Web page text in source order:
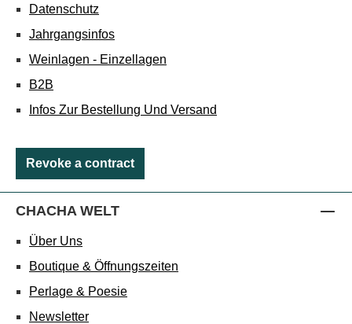
Datenschutz
Jahrgangsinfos
Weinlagen - Einzellagen
B2B
Infos Zur Bestellung Und Versand
Revoke a contract
CHACHA WELT
Über Uns
Boutique & Öffnungszeiten
Perlage & Poesie
Newsletter